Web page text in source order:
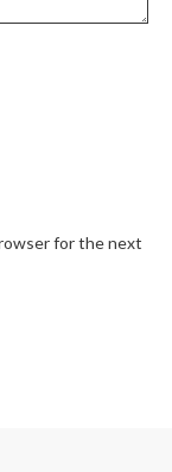
for the next